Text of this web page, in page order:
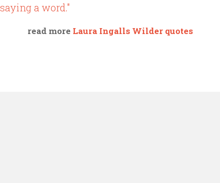
saying a word."
read more Laura Ingalls Wilder quotes